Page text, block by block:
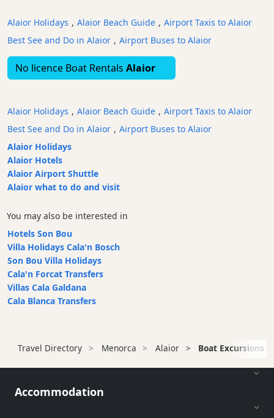
Excursions
Cafes
and
Bars
Drink
Culture
Childrens
Fun
Live
Music
Dance
Terrazas
Beach
Bar
and
Clubs
Transportation
Hire
Alaior Holidays , Alaior Beach Guide , Airport Taxis to Alaior
Best See and Do in Alaior , Airport Buses to Alaior
No licence Boat RentalsAlaior
Alaior Holidays , Alaior Beach Guide , Airport Taxis to Alaior
Best See and Do in Alaior , Airport Buses to Alaior
Alaior Holidays
Alaior Hotels
Alaior Airport Shuttle
Alaior what to do and visit
You may also be interested in
Hotels Son Bou
Villa Holidays Cala'n Bosch
Son Bou Villa Holidays
Cala'n Forcat Transfers
Villas Cala Galdana
Cala Blanca Transfers
Travel Directory Menorca Alaior Boat Excursions
Accommodation